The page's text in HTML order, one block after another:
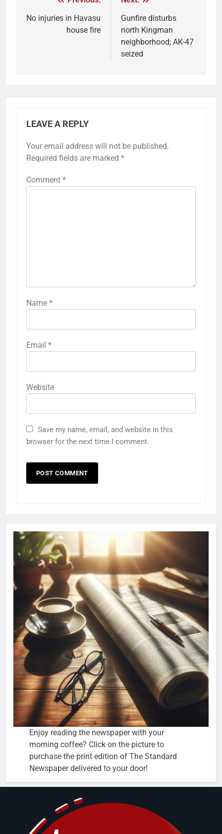
No injuries in Havasu
house fire
Gunfire disturbs
north Kingman
neighborhood; AK-47
seized
LEAVE A REPLY
Your email address will not be published.
Required fields are marked *
Comment *
Name *
Email *
Website
Save my name, email, and website in this
browser for the next time I comment.
Enjoy reading the newspaper with your
morning coffee? Click on the picture to
purchase the print edition of The Standard
Newspaper delivered to your door!